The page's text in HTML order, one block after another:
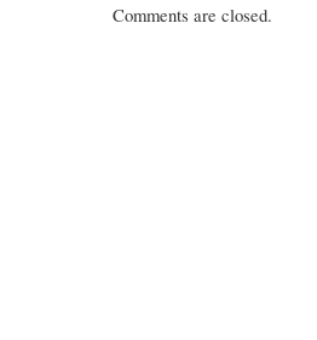
Comments are closed.